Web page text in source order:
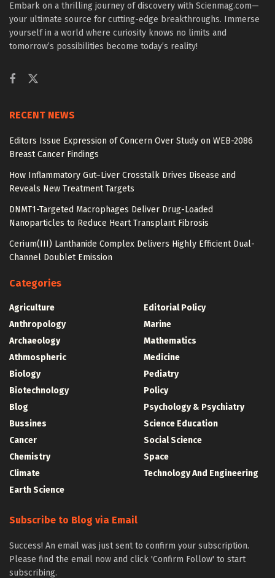
Embark on a thrilling journey of discovery with Scienmag.com—
your ultimate source for cutting-edge breakthroughs. Immerse
yourself in a world where curiosity knows no limits and
tomorrow’s possibilities become today’s reality!
RECENT NEWS
Editors Issue Expression of Concern Over Study on WEB-2086
Breast Cancer Findings
How Inflammatory Gut–Liver Crosstalk Drives Disease and
Reveals New Treatment Targets
DNMT1-Targeted Macrophages Deliver Drug-Loaded
Nanoparticles to Reduce Heart Transplant Fibrosis
Cerium(III) Lanthanide Complex Delivers Highly Efficient Dual-
Channel Doublet Emission
Categories
Agriculture
Anthropology
Archaeology
Athmospheric
Biology
Biotechnology
Blog
Bussines
Cancer
Chemistry
Climate
Earth Science
Editorial Policy
Marine
Mathematics
Medicine
Pediatry
Policy
Psychology & Psychiatry
Science Education
Social Science
Space
Technology And Engineering
Subscribe to Blog via Email
Success! An email was just sent to confirm your subscription.
Please find the email now and click 'Confirm Follow' to start
subscribing.